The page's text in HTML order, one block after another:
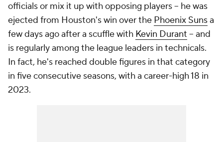
officials or mix it up with opposing players -- he was
ejected from Houston's win over the Phoenix Sunsa
few days ago after a scuffle with Kevin Durant -- and
is regularly among the league leaders in technicals.
In fact, he's reached double figures in that category
in five consecutive seasons, with a career-high 18 in
2023.